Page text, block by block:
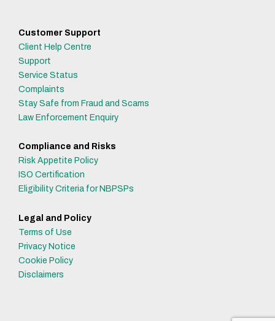
Customer Support
Client Help Centre
Support
Service Status
Complaints
Stay Safe from Fraud and Scams
Law Enforcement Enquiry
Compliance and Risks
Risk Appetite Policy
ISO Certification
Eligibility Criteria for NBPSPs
Legal and Policy
Terms of Use
Privacy Notice
Cookie Policy
Disclaimers